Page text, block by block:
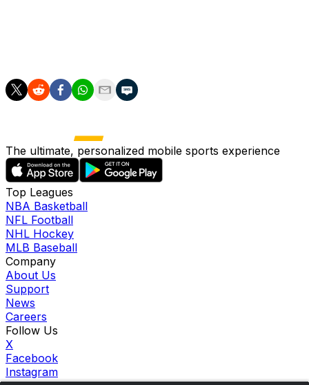
The ultimate, personalized mobile sports experience
Top Leagues
NBA Basketball
NFL Football
NHL Hockey
MLB Baseball
Company
About Us
Support
News
Careers
Follow Us
X
Facebook
Instagram